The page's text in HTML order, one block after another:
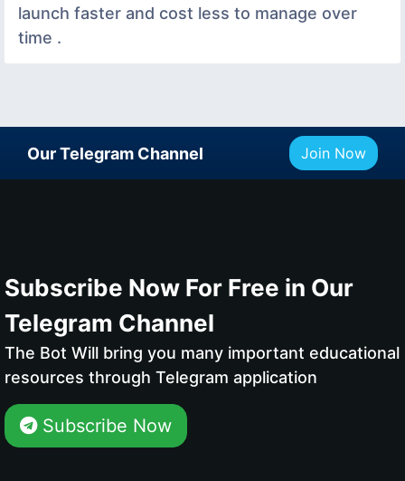
launch faster and cost less to manage over
time .
Our Telegram Channel Join Now
Subscribe Now For Free in Our
Telegram Channel
The Bot Will bring you many important educational
resources through Telegram application
Subscribe Now